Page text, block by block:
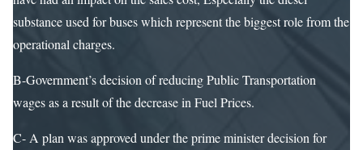
substance used for buses which represent the biggest role from the
operational charges.
B-Government’s decision of reducing Public Transportation
wages as a result of the decrease in Fuel Prices.
C- A plan was approved under the prime minister decision for